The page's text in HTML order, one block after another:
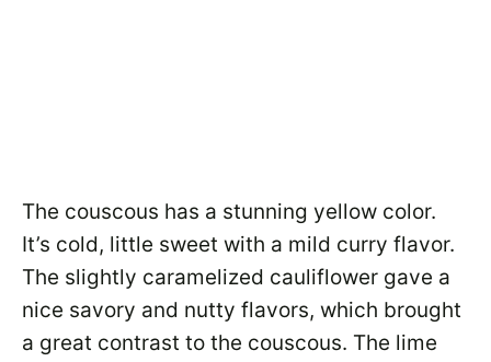
The couscous has a stunning yellow color.
It’s cold, little sweet with a mild curry flavor.
The slightly caramelized cauliflower gave a
nice savory and nutty flavors, which brought
a great contrast to the couscous. The lime